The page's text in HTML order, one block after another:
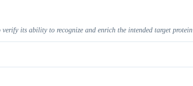
its ability to recognize and enrich the intended target protein